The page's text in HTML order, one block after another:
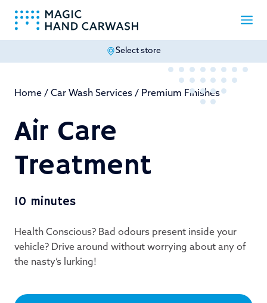
Select store
Home / Car Wash Services / Premium Finishes
Air Care
Treatment
10 minutes
Health Conscious? Bad odours present inside your
vehicle? Drive around without worrying about any of
the nasty’s lurking!